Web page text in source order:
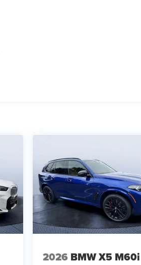
2026 BMW X5 M60i